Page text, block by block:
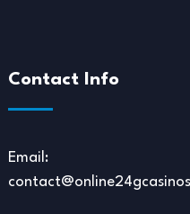
Contact Info
Email: